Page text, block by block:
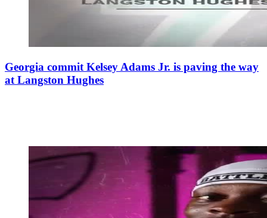
Georgia commit Kelsey Adams Jr. is paving the way
at Langston Hughes